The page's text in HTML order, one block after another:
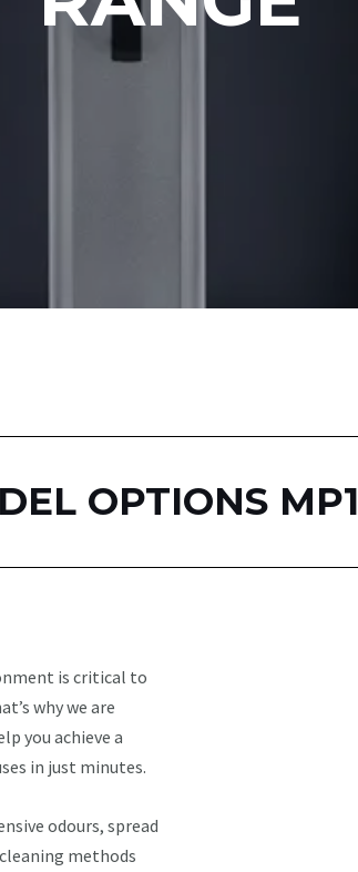
OPTIONS
is critical to
why we are
you achieve a
in just minutes.
odours, spread
methods